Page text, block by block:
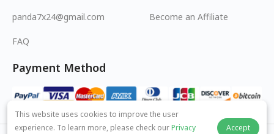
panda7x24@gmail.com
FAQ
Become an Affiliate
Payment Method
This website uses cookies to improve the user
experience. To learn more, please check ourPrivacy Accept